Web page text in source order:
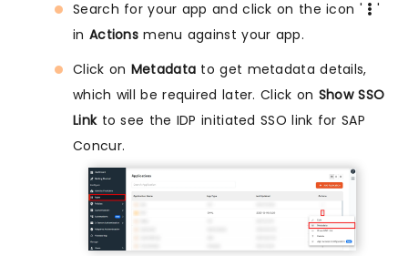
Search for your app and click on the icon '
'
in Actions menu against your app.
Click on Metadata to get metadata details,
which will be required later. Click on Show SSO
Linkto see the IDP initiated SSO link for SAP
Concur.